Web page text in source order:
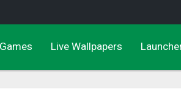
Games Live Wallpapers